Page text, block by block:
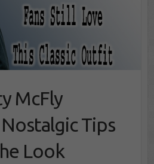
McFly
Tips
Look